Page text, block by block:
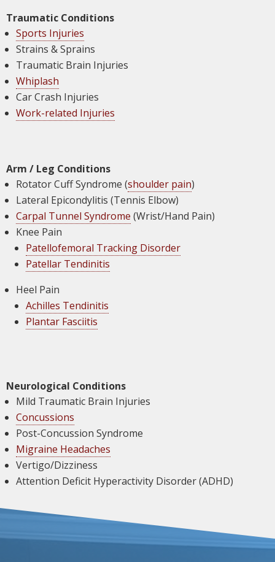
Traumatic Conditions
Sports Injuries
Strains & Sprains
Traumatic Brain Injuries
Whiplash
Car Crash Injuries
Work-related Injuries
Arm / Leg Conditions
Rotator Cuff Syndrome (shoulder pain)
Lateral Epicondylitis (Tennis Elbow)
Carpal Tunnel Syndrome (Wrist/Hand Pain)
Knee Pain
Patellofemoral Tracking Disorder
Patellar Tendinitis
Heel Pain
Achilles Tendinitis
Plantar Fasciitis
Neurological Conditions
Mild Traumatic Brain Injuries
Concussions
Post-Concussion Syndrome
Migraine Headaches
Vertigo/Dizziness
Attention Deficit Hyperactivity Disorder (ADHD)